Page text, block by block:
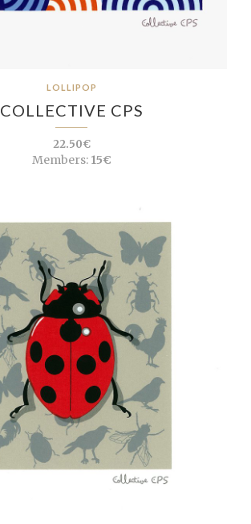
LOLLIPOP
COLLECTIVE CPS
22.50€
Members:15€